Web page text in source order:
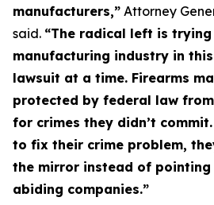
manufacturers,” Attorney
said. “The radical left is
manufacturing industry in
lawsuit at a time. Firearms
protected by federal law
for crimes they didn’t
to fix their crime problem,
the mirror instead of
abiding companies.”